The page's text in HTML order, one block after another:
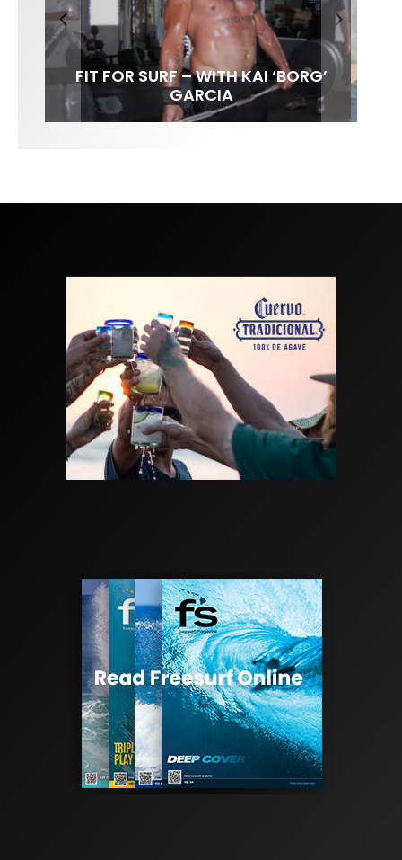
FIT FOR SURF – WITH KAI ‘BORG’
GARCIA
SPOTLIGHT: ALEX FLORENCE
SOUNDS / LILY MEOLA
HAWAII’S 10 BEST WAVES